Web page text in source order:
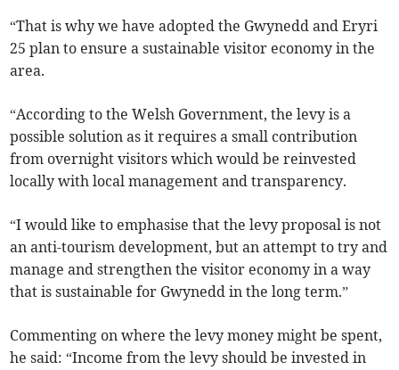
“That is why we have adopted the Gwynedd and Eryri
25 plan to ensure a sustainable visitor economy in the
area.
“According to the Welsh Government, the levy is a
possible solution as it requires a small contribution
from overnight visitors which would be reinvested
locally with local management and transparency.
“I would like to emphasise that the levy proposal is not
an anti-tourism development, but an attempt to try and
manage and strengthen the visitor economy in a way
that is sustainable for Gwynedd in the long term.”
Commenting on where the levy money might be spent,
he said: “Income from the levy should be invested in